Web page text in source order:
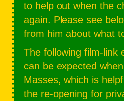
to help out when the
again. Please see
from him about what
The following film-link
can be expected
Masses, which is
the re-opening for